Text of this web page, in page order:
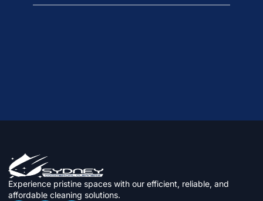
Experience pristine spaces with our efficient, reliable, and
affordable cleaning solutions.